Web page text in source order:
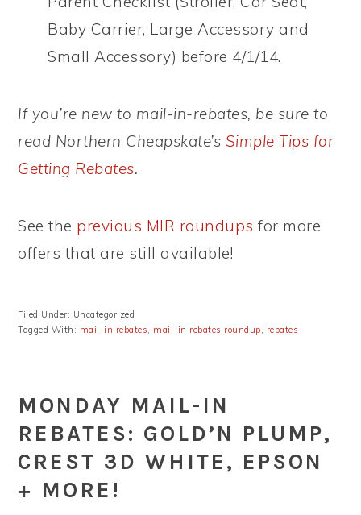
Baby Carrier, Large Accessory and
Small Accessory) before 4/1/14.
If you’re new to mail-in-rebates, be sure to
read Northern Cheapskate’s Simple Tips for
Getting Rebates.
See the previous MIR roundups for more
offers that are still available!
Filed Under: Uncategorized
Tagged With: mail-in rebates, mail-in rebates roundup, rebates
MONDAY MAIL-IN
REBATES: GOLD’N PLUMP,
CREST 3D WHITE, EPSON
+ MORE!